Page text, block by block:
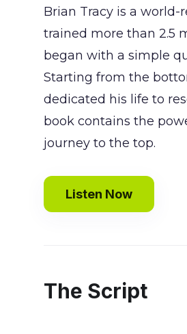
Brian Tracy is a
trained more than 2.5
began with a simple
Starting from the
dedicated his life to
book contains the
journey to the top.
Listen Now
The Script